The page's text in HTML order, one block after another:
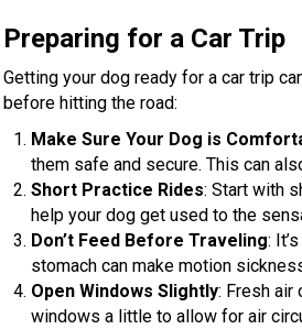
Preparing for a Car Trip
Getting your dog ready for a car trip
before hitting the road:
Make Sure Your Dog is
them safe and secure. This can
Short Practice Rides: Start with
help your dog get used to the
Don’t Feed Before Traveling:
stomach can make motion
Open Windows Slightly: Fresh air
windows a little to allow for air